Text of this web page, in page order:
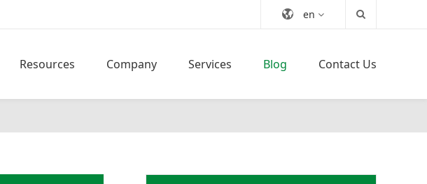
en
Resources Company Services Blog Contact Us